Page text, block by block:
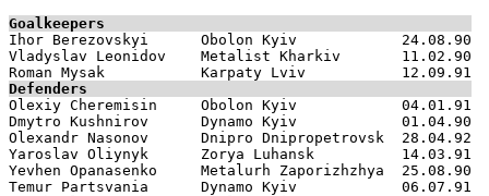
Goalkeepers
Ihor Berezovskyi      Obolon Kyiv            24.08.90
Vladyslav Leonidov    Metalist Kharkiv       11.02.90
Defenders
Olexiy Cheremisin     Obolon Kyiv            04.01.91
Dmytro Kushnirov      Dynamo Kyiv            01.04.90
Olexandr Nasonov      Dnipro Dnipropetrovsk  28.04.92
Yaroslav Oliynyk      Zorya Luhansk          14.03.91
Yevhen Opanasenko     Metalurh Zaporizhzhya  25.08.90
Temur Partsvania      Dynamo Kyiv            06.07.91